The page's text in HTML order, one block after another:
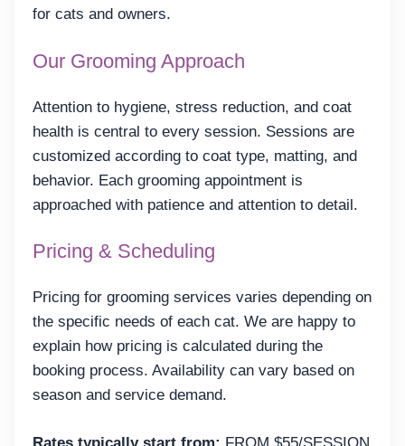
for cats and owners.
Our Grooming Approach
Attention to hygiene, stress reduction, and coat
health is central to every session. Sessions are
customized according to coat type, matting, and
behavior. Each grooming appointment is
approached with patience and attention to detail.
Pricing & Scheduling
Pricing for grooming services varies depending on
the specific needs of each cat. We are happy to
explain how pricing is calculated during the
booking process. Availability can vary based on
season and service demand.